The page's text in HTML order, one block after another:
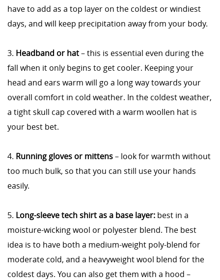
have to add as a top layer on the coldest or windiest
days, and will keep precipitation away from your body.
3. Headband or hat– this is essential even during the
fall when it only begins to get cooler. Keeping your
head and ears warm will go a long way towards your
overall comfort in cold weather. In the coldest weather,
a tight skull cap covered with a warm woollen hat is
your best bet.
4. Running gloves or mittens– look for warmth without
too much bulk, so that you can still use your hands
easily.
5. Long-sleeve tech shirt as a base layer: best in a
moisture-wicking wool or polyester blend. The best
idea is to have both a medium-weight poly-blend for
moderate cold, and a heavyweight wool blend for the
coldest days. You can also get them with a hood –